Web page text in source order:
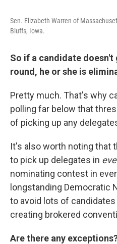
Sen. Elizabeth Warren of
Bluffs, Iowa.
So if a candidate doesn't
round, he or she is
Pretty much. That's why
polling far below that
of picking up any
It's also worth noting that
to pick up delegates in
nominating contest in
longstanding Democratic
to avoid lots of
creating brokered
Are there any